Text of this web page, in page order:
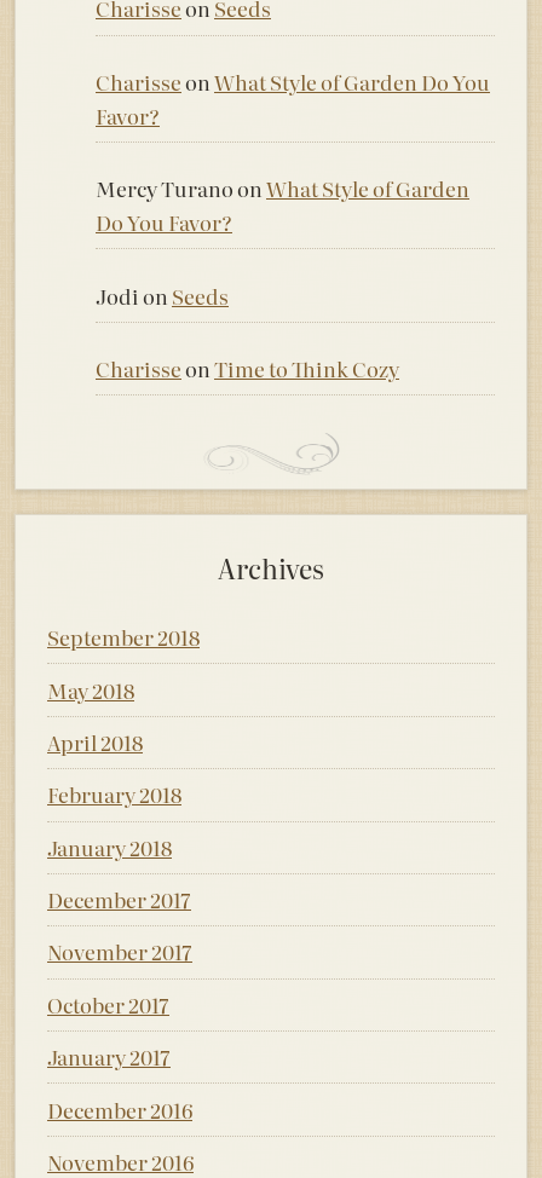
Charisseon Seeds
Charisseon What Style of Garden Do You
Favor?
Mercy TuranoonWhat Style of Garden
Do You Favor?
Jodi on Seeds
Charisseon Time to Think Cozy
Archives
September 2018
May 2018
April 2018
February 2018
January 2018
December 2017
November 2017
October 2017
January 2017
December 2016
November 2016